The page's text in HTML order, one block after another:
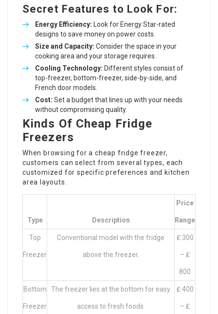
Secret Features to Look For:
Energy Efficiency: Look for Energy Star-rated
designs to save money on power costs.
Size and Capacity: Consider the space in your
cooking area and your storage requires.
Cooling Technology: Different styles consist of
top-freezer, bottom-freezer, side-by-side, and
French door models.
Cost: Set a budget that lines up with your needs
without compromising quality.
Kinds Of Cheap Fridge
Freezers
When browsing for a cheap fridge freezer,
customers can select from several types, each
customized for specific preferences and kitchen
area layouts.
Type Description
Price
Range
Top
Freezer
Conventional model with the fridge
above the freezer.
₤ 300
– ₤
800
Bottom
Freezer
The freezer lies at the bottom for easy
access to fresh foods.
₤ 400
– ₤